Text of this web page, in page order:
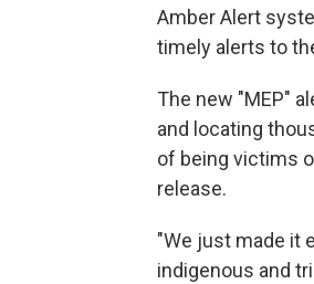
Amber Alert
timely alerts to
The new "MEP"
and locating
of being victims
release.
"We just made it
indigenous and